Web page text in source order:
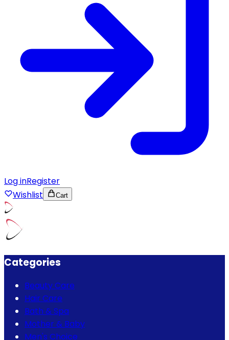
Log inRegister
Wishlist
Cart
Categories
Beauty Care
Hair Care
Bath & Spa
Mother & Baby
Men's Choice